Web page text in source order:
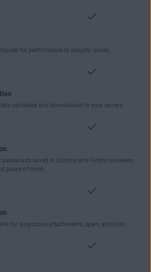
for performance or security issues.
uploaded and downloaded to your servers.
saved in Chrome and Firefox browsers
peace of mind.
for suspicious attachments, spam and links.